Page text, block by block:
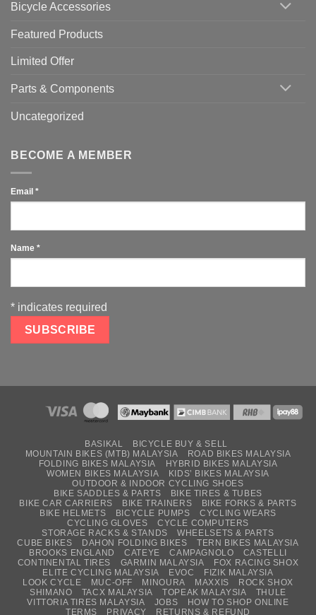
Bicycle Accessories
Featured Products
Limited Offer
Parts & Components
Uncategorized
BECOME A MEMBER
Email *
Name *
* indicates required
BASIKAL
BICYCLE BUY & SELL
MOUNTAIN BIKES (MTB) MALAYSIA
ROAD BIKES MALAYSIA
FOLDING BIKES MALAYSIA
HYBRID BIKES MALAYSIA
WOMEN BIKES MALAYSIA
KIDS’ BIKES MALAYSIA
OUTDOOR & INDOOR CYCLING SHOES
BIKE SADDLES & PARTS
BIKE TIRES & TUBES
BIKE CAR CARRIERS
BIKE TRAINERS
BIKE FORKS & PARTS
BIKE HELMETS
BICYCLE PUMPS
CYCLING WEARS
CYCLING GLOVES
CYCLE COMPUTERS
STORAGE RACKS & STANDS
WHEELSETS & PARTS
CUBE BIKES
DAHON FOLDING BIKES
TERN BIKES MALAYSIA
BROOKS ENGLAND
CATEYE CAMPAGNOLO
CASTELLI
CONTINENTAL TIRES
GARMIN MALAYSIA
FOX RACING SHOX
ELITE CYCLING MALAYSIA
EVOC
FIZIK MALAYSIA
LOOK CYCLE
MUC-OFF MINOURA MAXXIS
ROCK SHOX
SHIMANO
TACX MALAYSIA TOPEAK MALAYSIA
THULE
VITTORIA TIRES MALAYSIA
JOBS
HOW TO SHOP ONLINE
TERMS
PRIVACY RETURNS & REFUND